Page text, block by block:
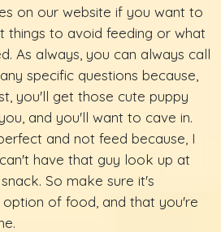
on our website if you want to
things to avoid feeding or what
As always, you can always call
specific questions because,
you'll get those cute puppy
and you'll want to cave in.
and not feed because, I
have that guy look up at
So make sure it's
of food, and that you're